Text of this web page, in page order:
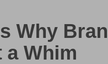
Why
a Whim